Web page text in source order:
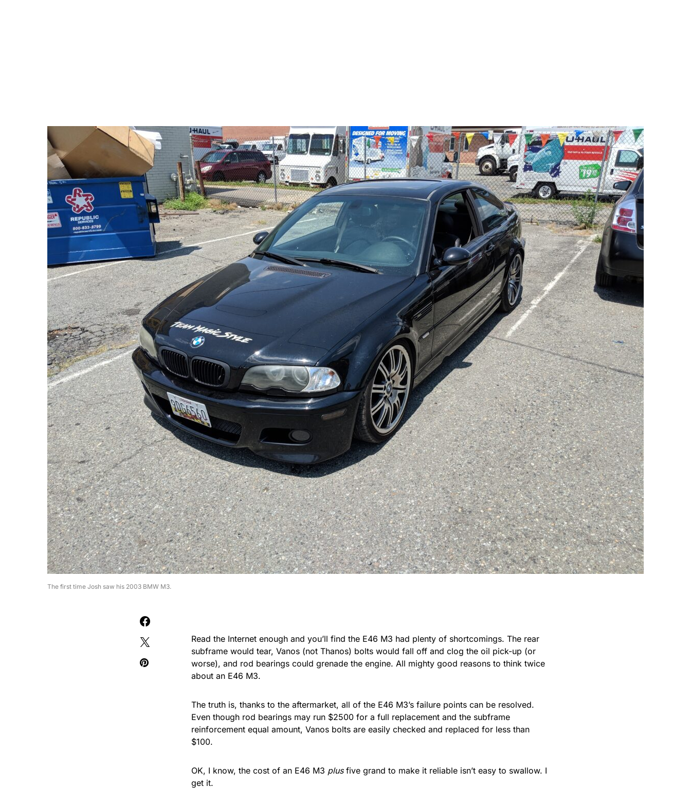
The first time Josh saw his 2003 BMW M3.
Read the Internet enough and you’ll find the E46 M3 had plenty of shortcomings. The rear
subframe would tear, Vanos (not Thanos) bolts would fall off and clog the oil pick-up (or
worse), and rod bearings could grenade the engine. All mighty good reasons to think twice
about an E46 M3.
The truth is, thanks to the aftermarket, all of the E46 M3’s failure points can be resolved.
Even though rod bearings may run $2500 for a full replacement and the subframe
reinforcement equal amount, Vanos bolts are easily checked and replaced for less than
$100.
OK, I know, the cost of an E46 M3 plusfive grand to make it reliable isn’t easy to swallow. I
get it.